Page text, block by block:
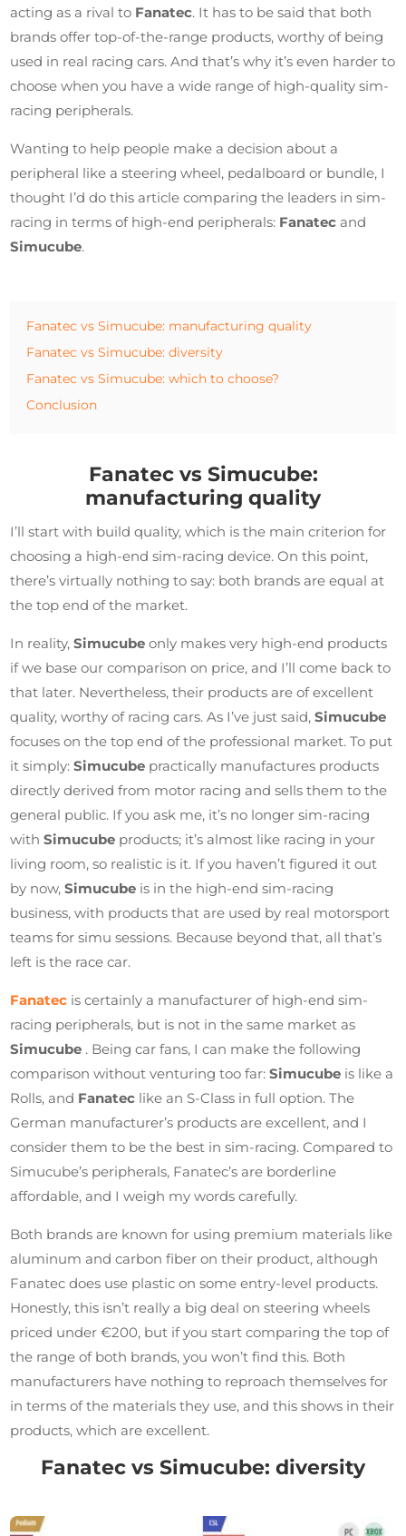
acting as a rival to Fanatec. It has to be said that both
brands offer top-of-the-range products, worthy of being
used in real racing cars. And that’s why it’s even harder to
choose when you have a wide range of high-quality sim-
racing peripherals.
Wanting to help people make a decision about a
peripheral like a steering wheel, pedalboard or bundle, I
thought I’d do this article comparing the leaders in sim-
racing in terms of high-end peripherals: Fanatec and
Simucube.
Fanatec vs Simucube: manufacturing quality
Fanatec vs Simucube: diversity
Fanatec vs Simucube: which to choose?
Conclusion
Fanatec vs Simucube:
manufacturing quality
I’ll start with build quality, which is the main criterion for
choosing a high-end sim-racing device. On this point,
there’s virtually nothing to say: both brands are equal at
the top end of the market.
In reality,Simucubeonly makes very high-end products
if we base our comparison on price, and I’ll come back to
that later. Nevertheless, their products are of excellent
quality, worthy of racing cars. As I’ve just said,Simucube
focuses on the top end of the professional market. To put
it simply:Simucube practically manufactures products
directly derived from motor racing and sells them to the
general public. If you ask me, it’s no longer sim-racing
withSimucube products; it’s almost like racing in your
living room, so realistic is it. If you haven’t figured it out
by now,Simucube is in the high-end sim-racing
business, with products that are used by real motorsport
teams for simu sessions. Because beyond that, all that’s
left is the race car.
Fanatec is certainly a manufacturer of high-end sim-
racing peripherals, but is not in the same market as
Simucube . Being car fans, I can make the following
comparison without venturing too far:Simucube is like a
Rolls, and Fanatec like an S-Class in full option. The
German manufacturer’s products are excellent, and I
consider them to be the best in sim-racing. Compared to
Simucube’s peripherals, Fanatec’s are borderline
affordable, and I weigh my words carefully.
Both brands are known for using premium materials like
aluminum and carbon fiber on their product, although
Fanatec does use plastic on some entry-level products.
Honestly, this isn’t really a big deal on steering wheels
priced under €200, but if you start comparing the top of
the range of both brands, you won’t find this. Both
manufacturers have nothing to reproach themselves for
in terms of the materials they use, and this shows in their
products, which are excellent.
Fanatec vs Simucube: diversity